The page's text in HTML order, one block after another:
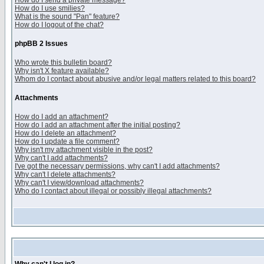
How do I use smilies?
What is the sound "Pan" feature?
How do I logout of the chat?
phpBB 2 Issues
Who wrote this bulletin board?
Why isn't X feature available?
Whom do I contact about abusive and/or legal matters related to this board?
Attachments
How do I add an attachment?
How do I add an attachment after the initial posting?
How do I delete an attachment?
How do I update a file comment?
Why isn't my attachment visible in the post?
Why can't I add attachments?
I've got the necessary permissions, why can't I add attachments?
Why can't I delete attachments?
Why can't I view/download attachments?
Who do I contact about illegal or possibly illegal attachments?